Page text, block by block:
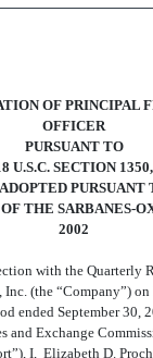
7, 2019
OF PRINCIPAL
OFFICER
PURSUANT TO
U.S.C. SECTION 1350,
PURSUANT
THE SARBANES-
2002
with the Quarterly
Inc. (the “Company”)
ended September 30 ,
and Exchange
I Elizabeth D.